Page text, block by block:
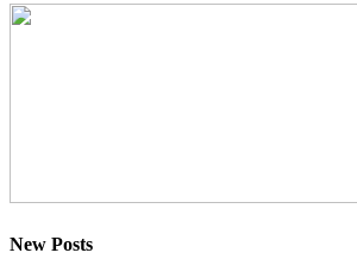
New Posts